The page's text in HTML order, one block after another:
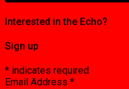
Interested in the Echo?
Sign up
* indicates required
Email Address *